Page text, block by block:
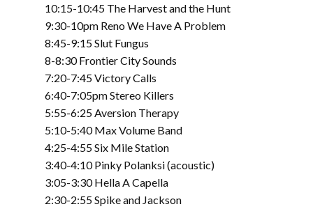
10:15-10:45 The Harvest and the Hunt
9:30-10pm Reno We Have A Problem
8:45-9:15 Slut Fungus
8-8:30 Frontier City Sounds
7:20-7:45 Victory Calls
6:40-7:05pm Stereo Killers
5:55-6:25 Aversion Therapy
5:10-5:40 Max Volume Band
4:25-4:55 Six Mile Station
3:40-4:10 Pinky Polanksi (acoustic)
3:05-3:30 Hella A Capella
2:30-2:55 Spike and Jackson